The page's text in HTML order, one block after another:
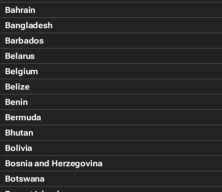
Bahrain
Bangladesh
Barbados
Belarus
Belgium
Belize
Benin
Bermuda
Bhutan
Bolivia
Bosnia and Herzegovina
Botswana